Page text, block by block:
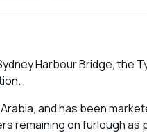
Harbour Bridge, the
and has been
remaining on furlough as